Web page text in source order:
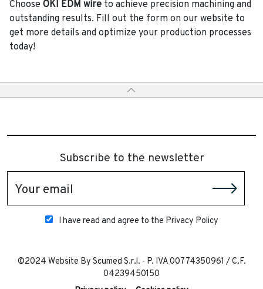
Choose OKI EDM wire to achieve precision machining and
outstanding results. Fill out the form on our website to
get more details and optimize your production processes
today!
Subscribe to the newsletter
Your email
I have read and agree to the Privacy Policy
©2024 Website By Scumed S.r.l. - P. IVA 00774350961 / C.F.
04239450150